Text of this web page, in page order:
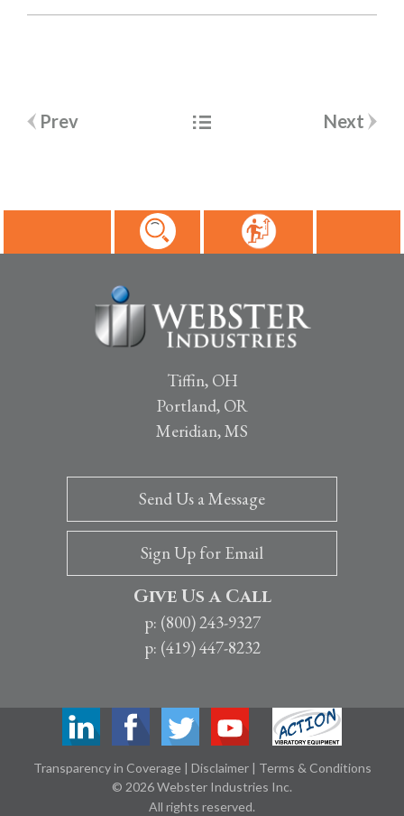
Post
Prev Next
Tiffin, OH
Portland, OR
Meridian, MS
Give Us a Call
p: (800) 243-9327
p: (419) 447-8232
Send Us a Message
Sign Up for Email
Transparency in Coverage | Disclaimer | Terms & Conditions
© 2026 Webster Industries Inc.
All rights reserved.